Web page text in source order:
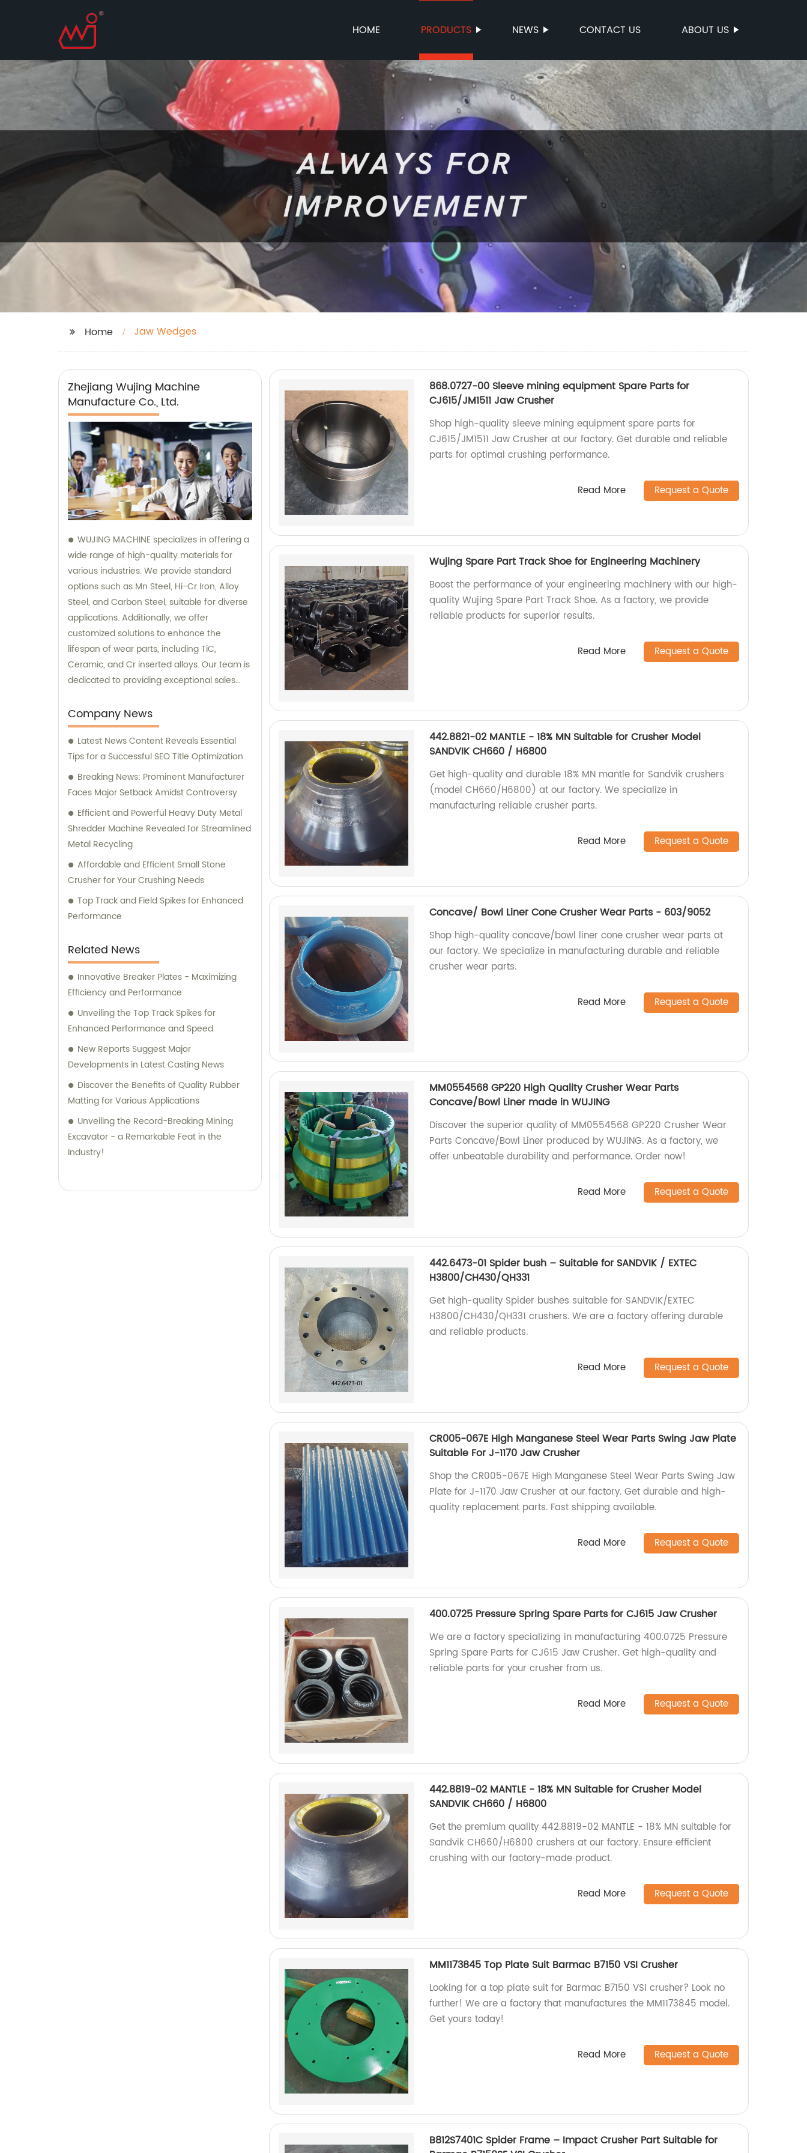
HOME PRODUCTS NEWS CONTACT US ABOUT US
Home Jaw Wedges
Zhejiang Wujing Machine
Manufacture Co., Ltd.
WUJING MACHINE specializes in offering a
wide range of high-quality materials for
various industries. We provide standard
options such as Mn Steel, Hi-Cr Iron, Alloy
Steel, and Carbon Steel, suitable for diverse
applications. Additionally, we offer
customized solutions to enhance the
lifespan of wear parts, including TiC,
Ceramic, and Cr inserted alloys. Our team is
dedicated to providing exceptional sales
unique requirements.
Company News
Latest News Content Reveals Essential
Tips for a Successful SEO Title Optimization
Breaking News: Prominent Manufacturer
Faces Major Setback Amidst Controversy
Efficient and Powerful Heavy Duty Metal
Shredder Machine Revealed for Streamlined
Metal Recycling
Affordable and Efficient Small Stone
Crusher for Your Crushing Needs
Top Track and Field Spikes for Enhanced
Performance
Related News
Innovative Breaker Plates - Maximizing
Efficiency and Performance
Unveiling the Top Track Spikes for
Enhanced Performance and Speed
New Reports Suggest Major
Developments in Latest Casting News
Discover the Benefits of Quality Rubber
Matting for Various Applications
Unveiling the Record-Breaking Mining
Excavator - a Remarkable Feat in the
Industry!
868.0727-00 Sleeve mining equipment Spare Parts for
CJ615/JM1511 Jaw Crusher
Shop high-quality sleeve mining equipment spare parts for
CJ615/JM1511 Jaw Crusher at our factory. Get durable and reliable
parts for optimal crushing performance.
Read More Request a Quote
Wujing Spare Part Track Shoe for Engineering Machinery
Boost the performance of your engineering machinery with our high-
quality Wujing Spare Part Track Shoe. As a factory, we provide
reliable products for superior results.
Read More Request a Quote
442.8821-02 MANTLE - 18% MN Suitable for Crusher Model
SANDVIK CH660 / H6800
Get high-quality and durable 18% MN mantle for Sandvik crushers
(model CH660/H6800) at our factory. We specialize in
manufacturing reliable crusher parts.
Read More Request a Quote
Concave/ Bowl Liner Cone Crusher Wear Parts - 603/9052
Shop high-quality concave/bowl liner cone crusher wear parts at
our factory. We specialize in manufacturing durable and reliable
crusher wear parts.
Read More Request a Quote
MM0554568 GP220 High Quality Crusher Wear Parts
Concave/Bowl Liner made in WUJING
Discover the superior quality of MM0554568 GP220 Crusher Wear
Parts Concave/Bowl Liner produced by WUJING. As a factory, we
offer unbeatable durability and performance. Order now!
Read More Request a Quote
442.6473-01 Spider bush – Suitable for SANDVIK / EXTEC
H3800/CH430/QH331
Get high-quality Spider bushes suitable for SANDVIK/EXTEC
H3800/CH430/QH331 crushers. We are a factory offering durable
and reliable products.
Read More Request a Quote
CR005-067E High Manganese Steel Wear Parts Swing Jaw Plate
Suitable For J-1170 Jaw Crusher
Shop the CR005-067E High Manganese Steel Wear Parts Swing Jaw
Plate for J-1170 Jaw Crusher at our factory. Get durable and high-
quality replacement parts. Fast shipping available.
Read More Request a Quote
400.0725 Pressure Spring Spare Parts for CJ615 Jaw Crusher
We are a factory specializing in manufacturing 400.0725 Pressure
Spring Spare Parts for CJ615 Jaw Crusher. Get high-quality and
reliable parts for your crusher from us.
Read More Request a Quote
442.8819-02 MANTLE - 18% MN Suitable for Crusher Model
SANDVIK CH660 / H6800
Get the premium quality 442.8819-02 MANTLE - 18% MN suitable for
Sandvik CH660/H6800 crushers at our factory. Ensure efficient
crushing with our factory-made product.
Read More Request a Quote
MM1173845 Top Plate Suit Barmac B7150 VSI Crusher
Looking for a top plate suit for Barmac B7150 VSI crusher? Look no
further! We are a factory that manufactures the MM1173845 model.
Get yours today!
Read More Request a Quote
B812S7401C Spider Frame – Impact Crusher Part Suitable for